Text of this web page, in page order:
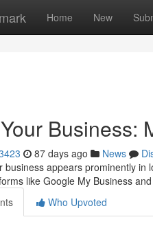
Home New
Business:
87 days ago News
business appears prominently
like Google My Business
Who Upvoted